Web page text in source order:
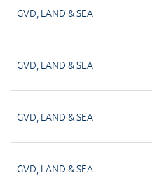
GVD, LAND & SEA
GVD, LAND & SEA
GVD, LAND & SEA
GVD, LAND & SEA